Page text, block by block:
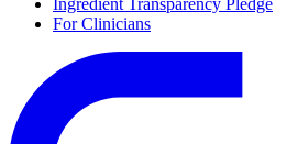
For Clinicians